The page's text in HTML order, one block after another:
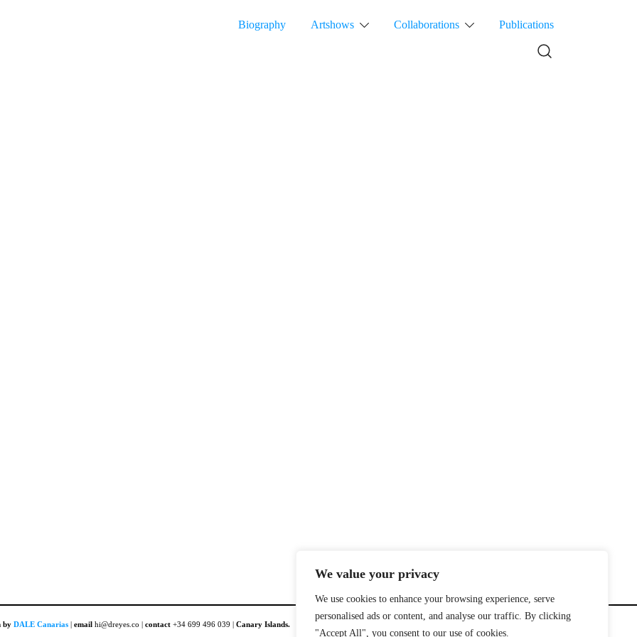
We value your privacy
We use cookies to enhance your browsing experience, serve
personalised ads or content, and analyse our traffic. By clicking
"Accept All", you consent to our use of cookies.
Biography Artshows Collaborations Publications
byDALE Canarias |email hi@dreyes.co |contact +34 699 496 039 |Canary Islands.